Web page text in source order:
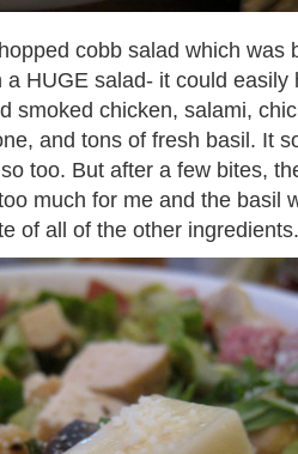
cobb salad which was
a HUGE salad- it could easily
smoked chicken, salami,
and tons of fresh basil. It
too. But after a few bites,
much for me and the basil
of all of the other ingredients.